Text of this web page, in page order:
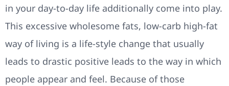
in your day-to-day life additionally come into play.
This excessive wholesome fats, low-carb high-fat
way of living is a life-style change that usually
leads to drastic positive leads to the way in which
people appear and feel. Because of those